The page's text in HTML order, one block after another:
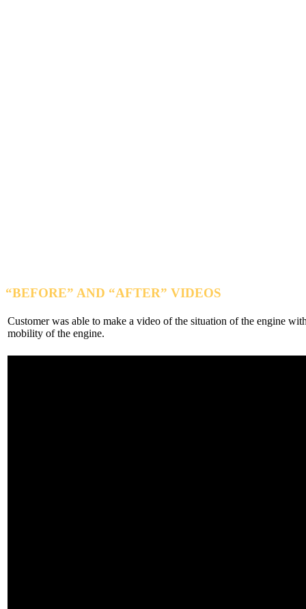
“BEFORE” AND “AFTER” VIDEOS
Customer was able to make a video of the situation of the engine
mobility of the engine.